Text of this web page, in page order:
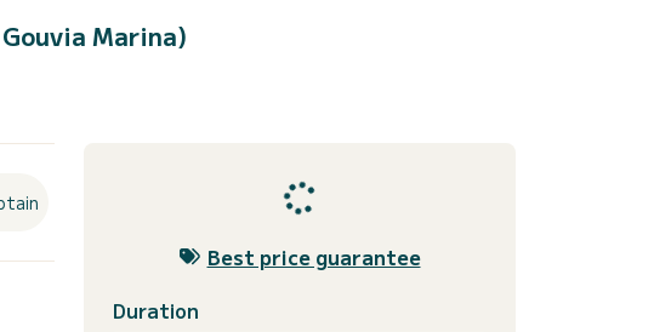
Marina)
Best price guarantee
Duration